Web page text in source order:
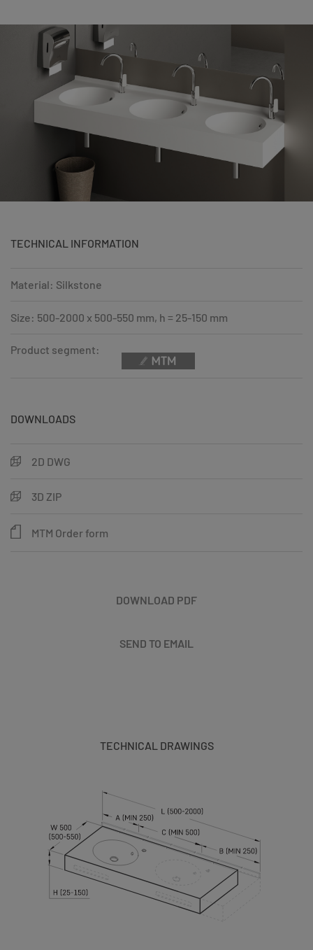
TECHNICAL INFORMATION
Material: Silkstone
Size: 500-2000 x 500-550 mm, h = 25-150 mm
Product segment:
DOWNLOADS
2D DWG
3D ZIP
MTM Order form
DOWNLOAD PDF
SEND TO EMAIL
TECHNICAL DRAWINGS